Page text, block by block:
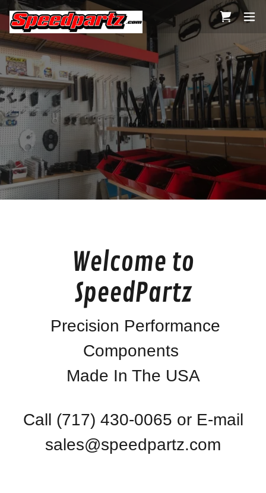
Welcome to
SpeedPartz
Precision Performance
Components
Made In The USA
Call (717) 430-0065 or E-mail
sales@speedpartz.com